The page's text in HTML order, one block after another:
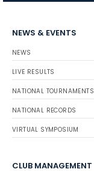
NEWS & EVENTS
NEWS
LIVE RESULTS
NATIONAL TOURNAMENTS
NATIONAL RECORDS
VIRTUAL SYMPOSIUM
CLUB MANAGEMENT